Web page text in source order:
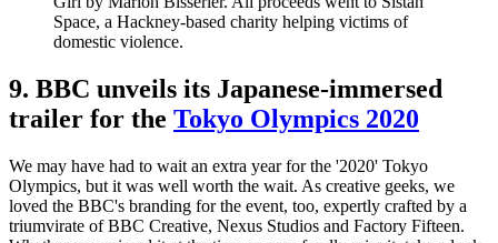
Space, a Hackney-based charity helping victims of
domestic violence.
9. BBC unveils its Japanese-immersed
trailer for the Tokyo Olympics 2020
We may have had to wait an extra year for the '2020' Tokyo
Olympics, but it was well worth the wait. As creative geeks, we
loved the BBC's branding for the event, too, expertly crafted by a
triumvirate of BBC Creative, Nexus Studios and Factory Fifteen.